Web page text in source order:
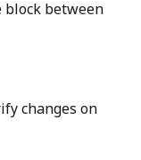
block between
changes on